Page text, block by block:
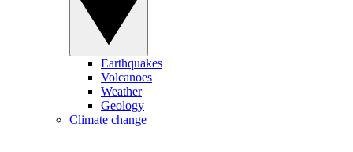
Earthquakes
Volcanoes
Weather
Geology
Climate change